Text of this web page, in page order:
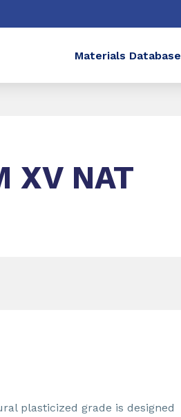
Materials Database
XV NAT
plasticized grade is designed